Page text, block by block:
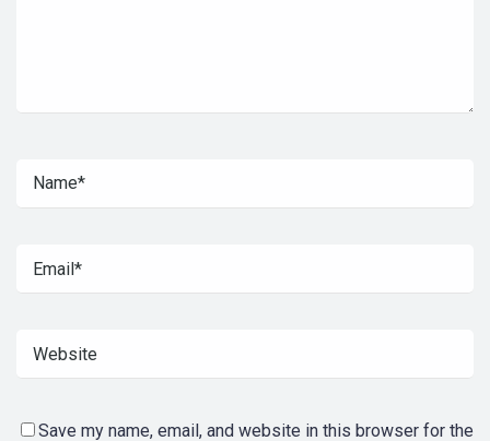
Save my name, email, and website in this browser for the